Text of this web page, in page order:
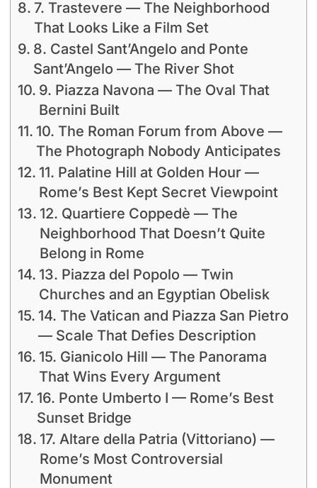
7. Trastevere — The Neighborhood
That Looks Like a Film Set
8. Castel Sant’Angelo and Ponte
Sant’Angelo — The River Shot
9. Piazza Navona — The Oval That
Bernini Built
10. The Roman Forum from Above —
The Photograph Nobody Anticipates
11. Palatine Hill at Golden Hour —
Rome’s Best Kept Secret Viewpoint
12. Quartiere Coppedè — The
Neighborhood That Doesn’t Quite
Belong in Rome
13. Piazza del Popolo — Twin
Churches and an Egyptian Obelisk
14. The Vatican and Piazza San Pietro
— Scale That Defies Description
15. Gianicolo Hill — The Panorama
That Wins Every Argument
16. Ponte Umberto I — Rome’s Best
Sunset Bridge
17. Altare della Patria (Vittoriano) —
Rome’s Most Controversial
Monument